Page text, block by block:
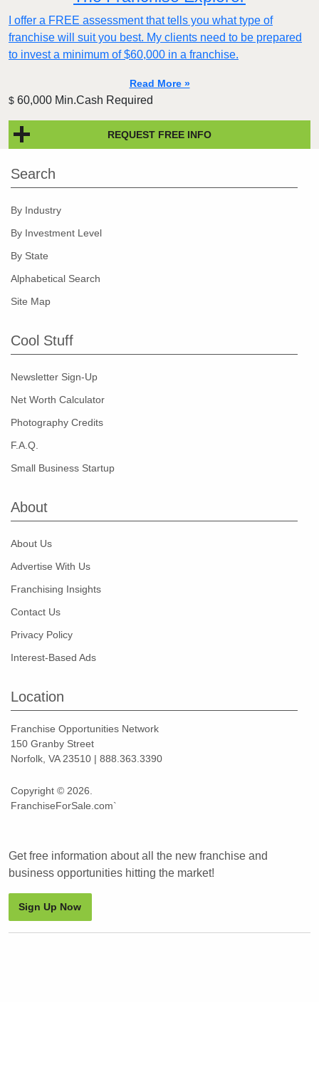
I offer a FREE assessment that tells you what type of
franchise will suit you best. My clients need to be prepared
to invest a minimum of $60,000 in a franchise.
Read More »
$ 60,000 Min.Cash Required
REQUEST FREE INFO
Search
By Industry
By Investment Level
By State
Alphabetical Search
Site Map
Cool Stuff
Newsletter Sign-Up
Net Worth Calculator
Photography Credits
F.A.Q.
Small Business Startup
About
About Us
Advertise With Us
Franchising Insights
Contact Us
Privacy Policy
Interest-Based Ads
Location
Franchise Opportunities Network
150 Granby Street
Norfolk, VA 23510 | 888.363.3390
Copyright © 2026.
FranchiseForSale.com`
Get free information about all the new franchise and
business opportunities hitting the market!
Sign Up Now